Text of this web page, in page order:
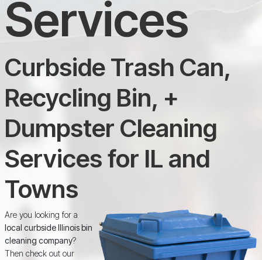
Services
Curbside Trash Can,
Recycling Bin, +
Dumpster Cleaning
Services for IL and
Towns
Are you looking for a
local curbside Illinois bin
cleaning company?
Then check out our